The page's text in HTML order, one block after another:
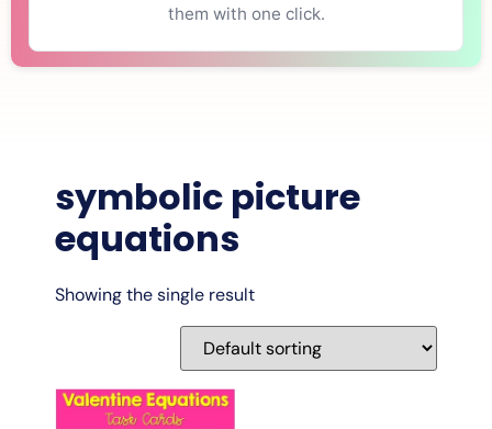
them with one click.
symbolic picture
equations
Showing the single result